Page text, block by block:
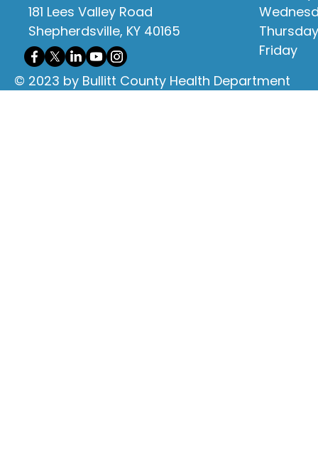
181 Lees Valley Road
Shepherdsville, KY 40165
Thursday
Friday
© 2023 by Bullitt County Health Department